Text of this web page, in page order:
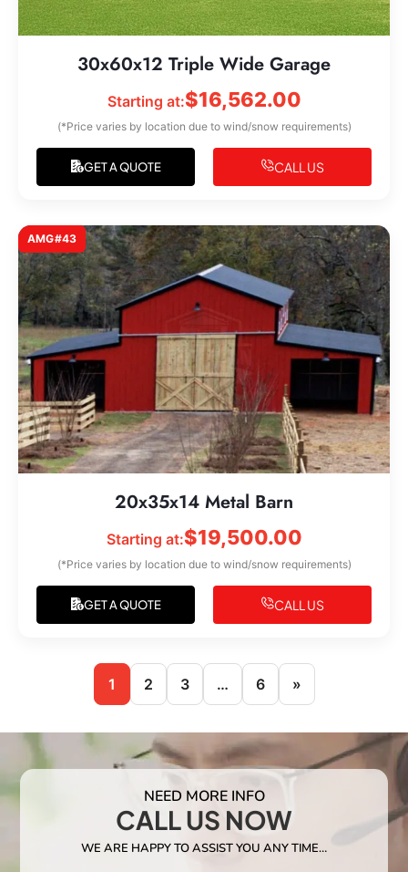
30x60x12 Triple Wide Garage
Starting at:$16,562.00
(*Price varies by location due to wind/snow requirements)
GET A QUOTE CALL US
AMG#43
20x35x14 Metal Barn
Starting at:$19,500.00
(*Price varies by location due to wind/snow requirements)
GET A QUOTE CALL US
1 2 3 … 6 »
NEED MORE INFO
CALL US NOW
WE ARE HAPPY TO ASSIST YOU ANY TIME…